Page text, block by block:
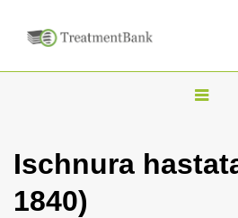
T
g
Ischnura
1840)